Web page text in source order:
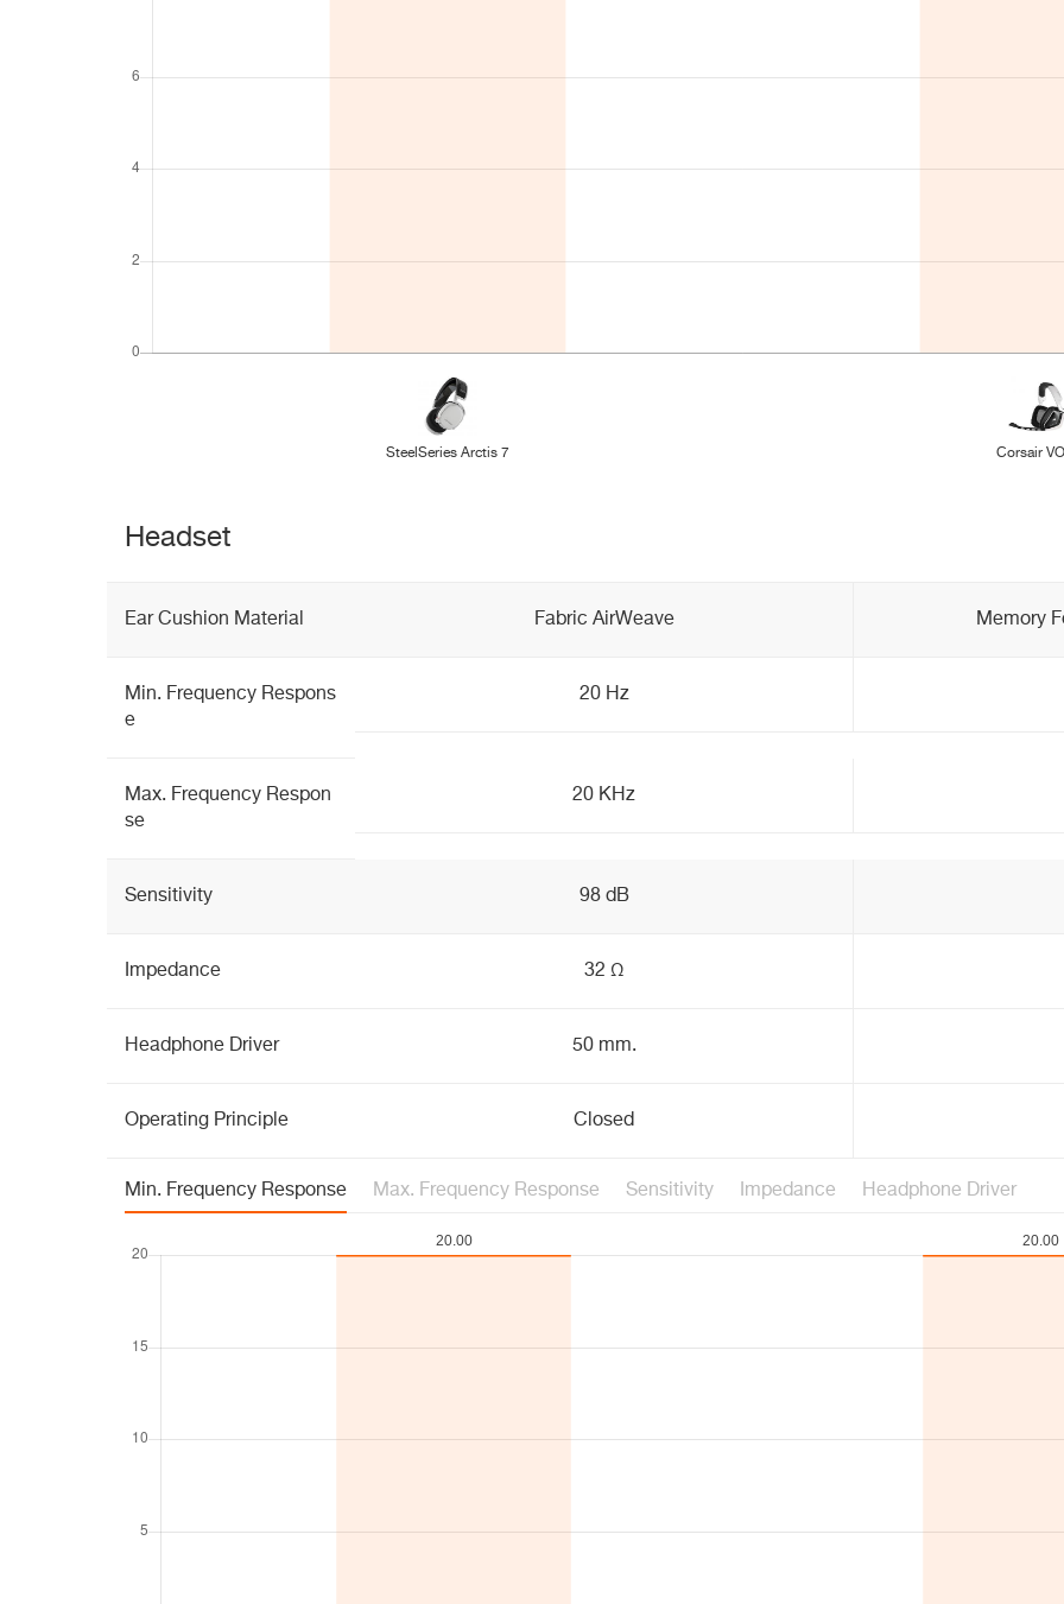
SteelSeries Arctis 7 Corsair
Headset
Ear Cushion Material Fabric AirWeave Memory
Min. Frequency Respons
e
20 Hz
Max. Frequency Respon
se
20 KHz
Sensitivity 98 dB
Impedance 32 Ω
Headphone Driver 50 mm.
Operating Principle Closed
Min. Frequency Response Max. Frequency Response Sensitivity Impedance Headphone Driver